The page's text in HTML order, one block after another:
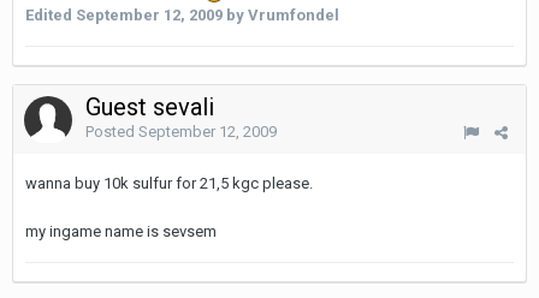
Edited September 12, 2009 by Vrumfondel
Guest sevali
Posted September 12, 2009
wanna buy 10k sulfur for 21,5 kgc please.
my ingame name is sevsem